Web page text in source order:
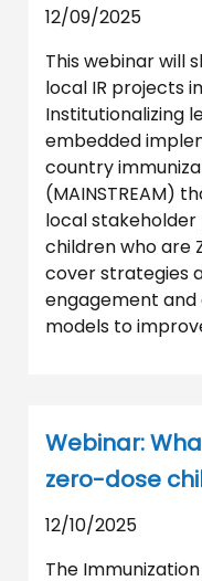
12/09/2025
This webinar will
local IR projects
Institutionalizing
embedded
country
(MAINSTREAM)
local
children who are
cover strategies
engagement
models to
Webinar:
zero-dose
12/10/2025
The